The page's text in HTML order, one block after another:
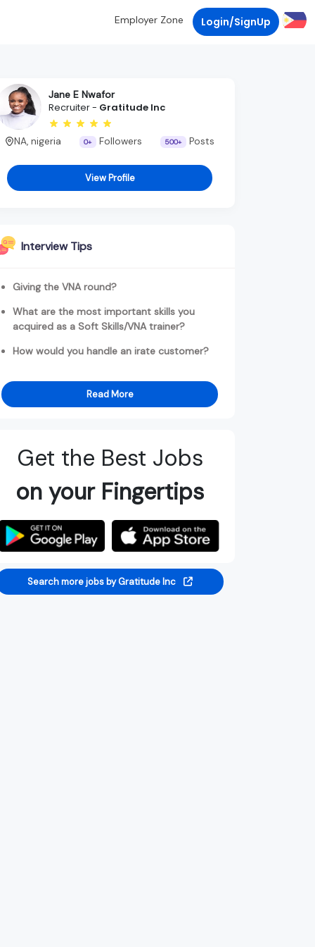
Employer Zone Login/SignUp
Jane E Nwafor
Recruiter - Gratitude Inc
NA, nigeria 0+ Followers 500+ Posts
View Profile
Interview Tips
Giving the VNA round?
What are the most important skills you
acquired as a Soft Skills/VNA trainer?
How would you handle an irate customer?
Read More
Get the Best Jobs
on your Fingertips
Search more jobs by Gratitude Inc